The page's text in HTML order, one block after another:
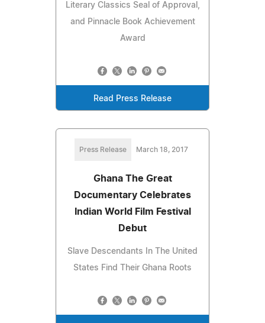
Literary Classics Seal of Approval,
and Pinnacle Book Achievement
Award
Read Press Release
Press Release March 18, 2017
Ghana The Great
Documentary Celebrates
Indian World Film Festival
Debut
Slave Descendants In The United
States Find Their Ghana Roots